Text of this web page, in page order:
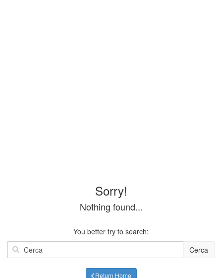
Sorry!
Nothing found...
You better try to search:
Cerca
Return Home